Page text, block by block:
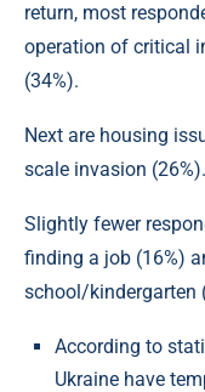
return, most
operation of critical
(34%).
Next are housing
scale invasion (26%).
Slightly fewer
finding a job (16%)
school/kindergarten
According to
Ukraine have